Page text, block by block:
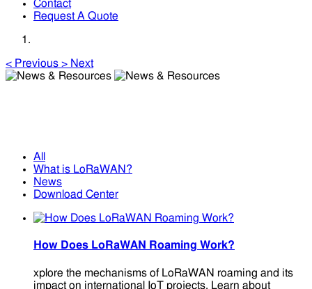
Contact
Request A Quote
< Previous > Next
All
What is LoRaWAN?
News
Download Center
How Does LoRaWAN Roaming Work?
xplore the mechanisms of LoRaWAN roaming and its
impact on international IoT projects. Learn about